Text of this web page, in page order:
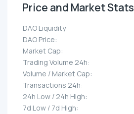
Price and Market Stats
DAO Liquidity:
DAO Price:
Market Cap:
Trading Volume 24h:
Volume / Market Cap:
Transactions 24h:
24h Low / 24h High:
7d Low / 7d High: